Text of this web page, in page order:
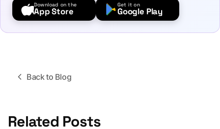
Download on the
App Store
Get it on
Google Play
Back to Blog
Related Posts